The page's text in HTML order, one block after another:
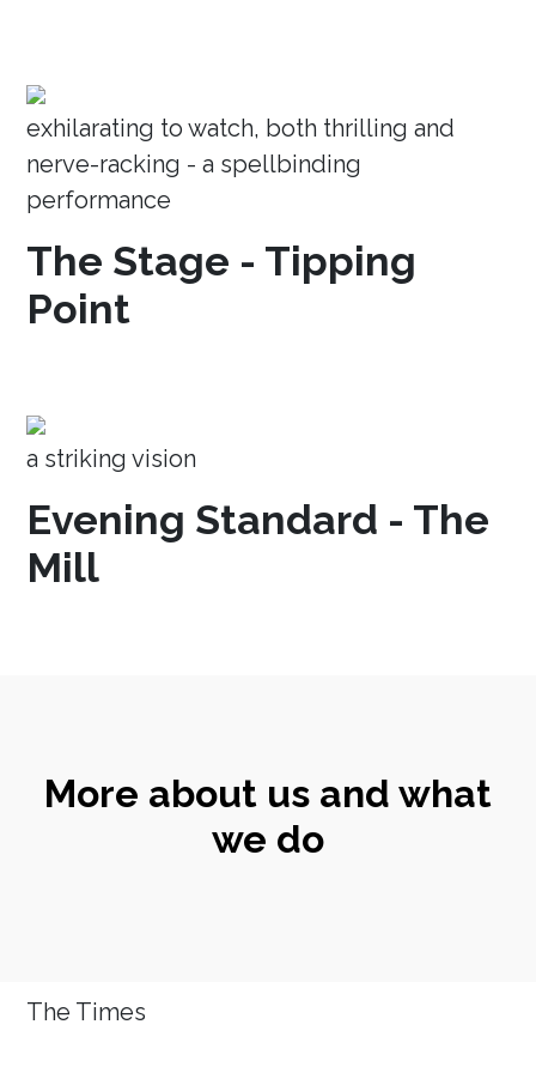
exhilarating to watch, both thrilling and
nerve-racking - a spellbinding
performance
The Stage - Tipping
Point
a striking vision
Evening Standard - The
Mill
More about us and what
we do
The Times